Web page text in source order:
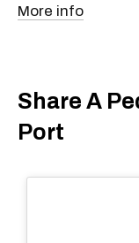
More info
Share A
Port